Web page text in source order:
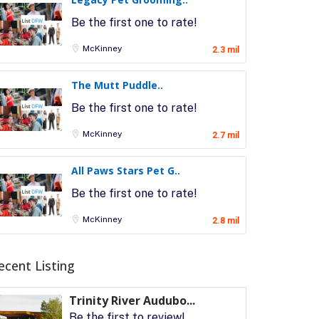
Be the first one to rate!
McKinney 2.3 mil
The Mutt Puddle..
Be the first one to rate!
McKinney 2.7 mil
All Paws Stars Pet G..
Be the first one to rate!
McKinney 2.8 mil
Listing
Trinity River Audubo...